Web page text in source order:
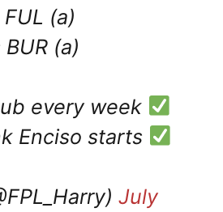
FUL (a)
BUR (a)
every week
Enciso starts
July